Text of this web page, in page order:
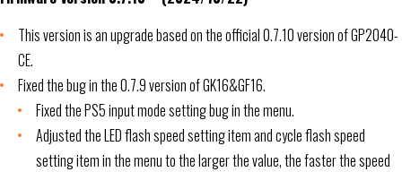
This version is an upgrade based on the official 0.7.10 version of GP2040-
CE.
Fixed the bug in the 0.7.9 version of GK16&GF16.
Fixed the PS5 input mode setting bug in the menu.
Adjusted the LED flash speed setting item and cycle flash speed
setting item in the menu to the larger the value, the faster the speed